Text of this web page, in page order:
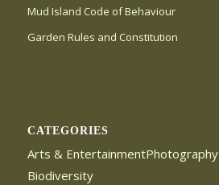
Mud Island Code of Behaviour
Garden Rules and Constitution
CATEGORIES
Arts & EntertainmentPhotography
Biodiversity